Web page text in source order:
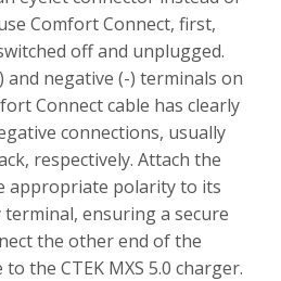
Comfort Connect, first,
off and unplugged.
negative (-) terminals on
Connect cable has clearly
connections, usually
respectively. Attach the
appropriate polarity to its
ensuring a secure
the other end of the
the CTEK MXS 5.0 charger.